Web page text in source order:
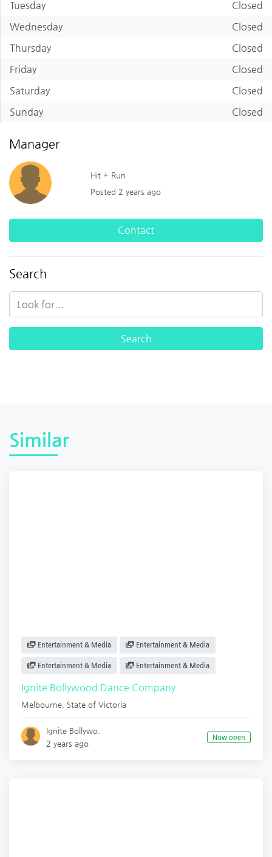
Tuesday
Closed
Wednesday
Closed
Thursday
Closed
Friday
Closed
Saturday
Closed
Sunday
Closed
Manager
Hit + Run
Posted 2 years ago
Contact
Search
Similar
Entertainment & Media Entertainment & Media
Entertainment & Media Entertainment & Media
Ignite Bollywood Dance Company
Melbourne State of Victoria
Ignite Bollywo.
2 years ago
Now open